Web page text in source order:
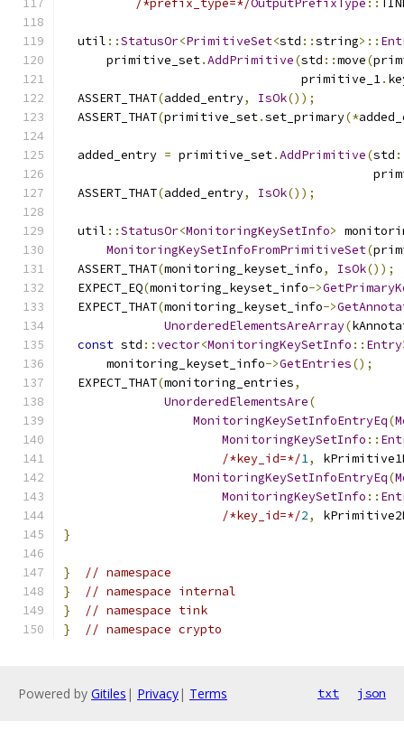
/*prefix_type=*/OutputPrefixType ::
  util
::StatusOr<PrimitiveSet<std ::string>::
      primitive_set
.AddPrimitive(std ::move(
                                 primitive_1
.
  ASSERT_THAT
(added_entry, IsOk());
  ASSERT_THAT
(primitive_set.set_primary(*
  added_entry
= primitive_set.AddPrimitive(std
  ASSERT_THAT
(added_entry, IsOk());
  util
::StatusOr<MonitoringKeySetInfo>
MonitoringKeySetInfoFromPrimitiveSet(
  ASSERT_THAT
(monitoring_keyset_info, IsOk());
  EXPECT_EQ
(monitoring_keyset_info->
  EXPECT_THAT
(monitoring_keyset_info->
UnorderedElementsAreArray(
const std ::vector<MonitoringKeySetInfo :: Entry
      monitoring_keyset_info
->GetEntries();
  EXPECT_THAT
(monitoring_entries,
UnorderedElementsAre(
MonitoringKeySetInfoEntryEq(
MonitoringKeySetInfo ::
/*key_id=*/1,
MonitoringKeySetInfoEntryEq(
MonitoringKeySetInfo ::
/*key_id=*/2,
}
}
// namespace
}
// namespace internal
}
// namespace tink
}
// namespace crypto
Powered by Gitiles | Privacy| Terms txt json